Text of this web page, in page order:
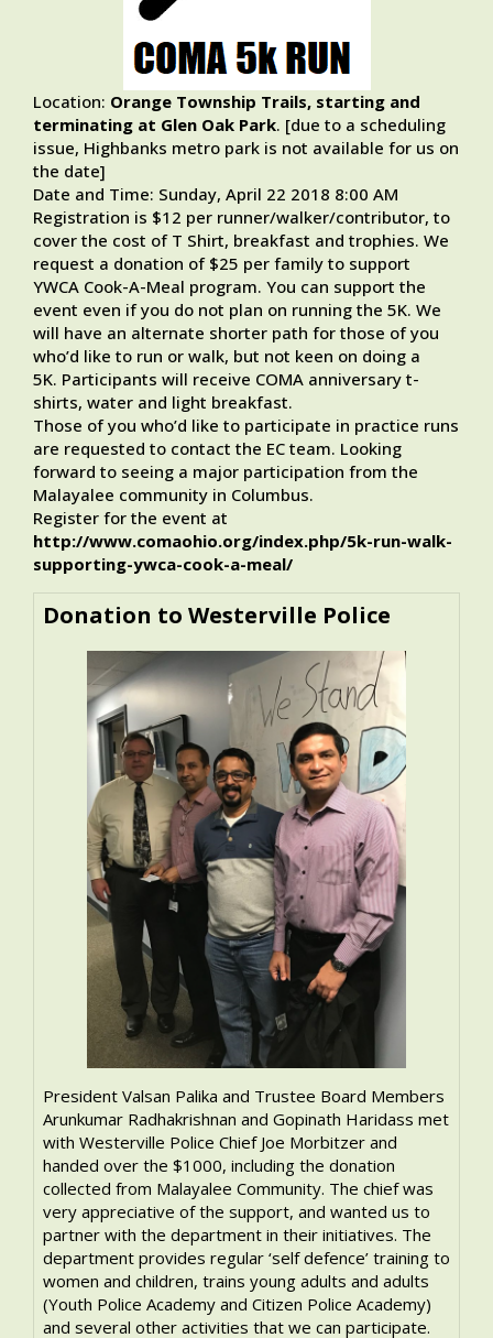
Location: Orange Township Trails, starting and
terminating at Glen Oak Park. [due to a scheduling
issue, Highbanks metro park is not available for us on
the date]
Date and Time: Sunday, April 22 2018 8:00 AM
Registration is $12 per runner/walker/contributor, to
cover the cost of T Shirt, breakfast and trophies. We
request a donation of $25 per family to support
YWCA Cook-A-Meal program. You can support the
event even if you do not plan on running the 5K. We
will have an alternate shorter path for those of you
who’d like to run or walk, but not keen on doing a
5K. Participants will receive COMA anniversary t-
shirts, water and light breakfast.
Those of you who’d like to participate in practice runs
are requested to contact the EC team. Looking
forward to seeing a major participation from the
Malayalee community in Columbus.
Register for the event at
http://www.comaohio.org/index.php/5k-run-walk-
supporting-ywca-cook-a-meal/
Donation to Westerville Police
President Valsan Palika and Trustee Board Members
Arunkumar Radhakrishnan and Gopinath Haridass met
with Westerville Police Chief Joe Morbitzer and
handed over the $1000, including the donation
collected from Malayalee Community. The chief was
very appreciative of the support, and wanted us to
partner with the department in their initiatives. The
department provides regular ‘self defence’ training to
women and children, trains young adults and adults
(Youth Police Academy and Citizen Police Academy)
and several other activities that we can participate.